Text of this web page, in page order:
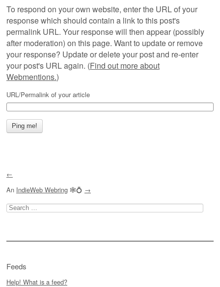
To respond on your own website, enter the URL of your
response which should contain a link to this post's
permalink URL. Your response will then appear (possibly
after moderation) on this page. Want to update or remove
your response? Update or delete your post and re-enter
your post's URL again. (Find out more about
Webmentions.)
URL/Permalink of your article
←
An IndieWeb Webring 🕸💍 →
Search
for:
Feeds
Help! What is a feed?